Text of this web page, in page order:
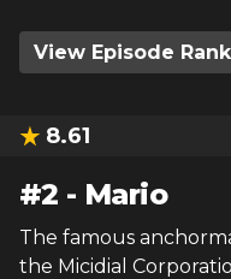
View Episode
8.61
#2 - Mario
The famous
the Micidial